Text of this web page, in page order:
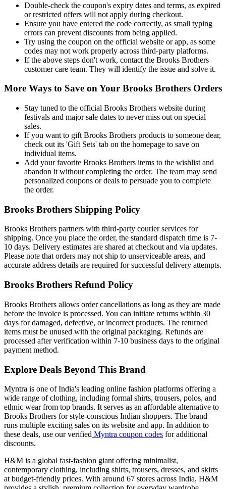
Double-check the coupon's expiry dates and terms, as expired
or restricted offers will not apply during checkout.
Ensure you have entered the code correctly, as small typing
errors can prevent discounts from being applied.
Try using the coupon on the official website or app, as some
codes may not work properly across third-party platforms.
If the above steps don't work, contact the Brooks Brothers
customer care team. They will identify the issue and solve it.
More Ways to Save on Your Brooks Brothers Orders
Stay tuned to the official Brooks Brothers website during
festivals and major sale dates to never miss out on special
sales.
If you want to gift Brooks Brothers products to someone dear,
check out its 'Gift Sets' tab on the homepage to save on
individual items.
Add your favorite Brooks Brothers items to the wishlist and
abandon it without completing the order. The team may send
personalized coupons or deals to persuade you to complete
the order.
Brooks Brothers Shipping Policy
Brooks Brothers partners with third-party courier services for
shipping. Once you place the order, the standard dispatch time is 7-
10 days. Delivery estimates are shared at checkout and via updates.
Please note that orders may not ship to unserviceable areas, and
accurate address details are required for successful delivery attempts.
Brooks Brothers Refund Policy
Brooks Brothers allows order cancellations as long as they are made
before the invoice is processed. You can initiate returns within 30
days for damaged, defective, or incorrect products. The returned
items must be unused with the original packaging. Refunds are
processed after verification within 7-10 business days to the original
payment method.
Explore Deals Beyond This Brand
Myntra is one of India's leading online fashion platforms offering a
wide range of clothing, including formal shirts, trousers, polos, and
ethnic wear from top brands. It serves as an affordable alternative to
Brooks Brothers for style-conscious Indian shoppers. The brand
runs multiple exciting sales on its website and app. In addition to
these deals, use our verified Myntra coupon codes for additional
discounts.
H&M is a global fast-fashion giant offering minimalist,
contemporary clothing, including shirts, trousers, dresses, and skirts
at budget-friendly prices. With around 67 stores across India, H&M